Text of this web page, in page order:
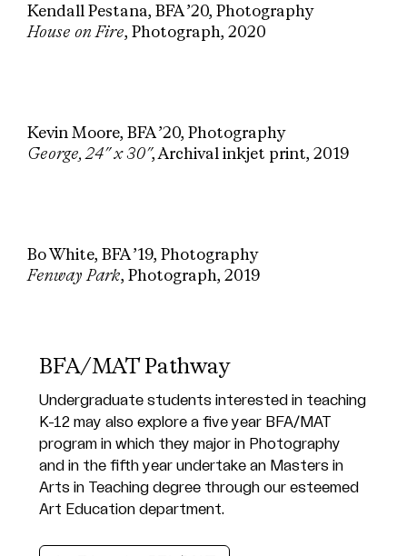
Kendall Pestana, BFA ’20, Photography
House on Fire, Photograph, 2020
Kevin Moore, BFA ’20, Photography
George, 24″ x 30″, Archival inkjet print, 2019
Bo White, BFA ’19, Photography
Fenway Park, Photograph, 2019
BFA/MAT Pathway
Undergraduate students interested in teaching
K-12 may also explore a five year BFA/MAT
program in which they major in Photography
and in the fifth year undertake an Masters in
Arts in Teaching degree through our esteemed
Art Education department.